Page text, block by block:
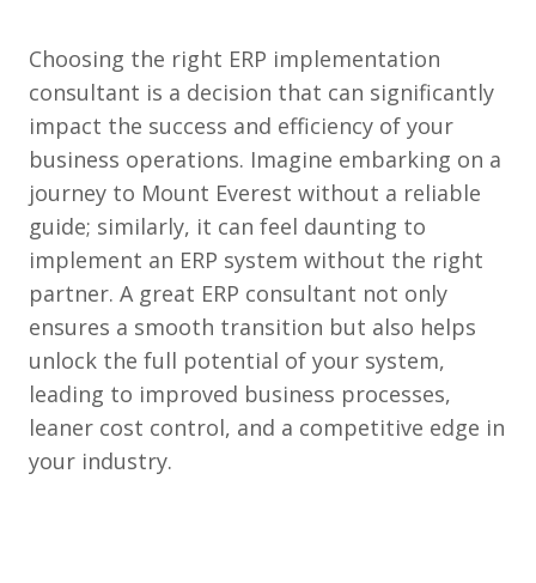
Choosing the right ERP implementation
consultant is a decision that can significantly
impact the success and efficiency of your
business operations. Imagine embarking on a
journey to Mount Everest without a reliable
guide; similarly, it can feel daunting to
implement an ERP system without the right
partner. A great ERP consultant not only
ensures a smooth transition but also helps
unlock the full potential of your system,
leading to improved business processes,
leaner cost control, and a competitive edge in
your industry.